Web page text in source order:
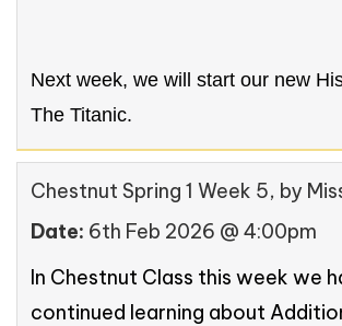
Next week, we will start our new
The Titanic.
Chestnut Spring 1 Week 5, by
Date: 6th Feb 2026 @ 4:00pm
In Chestnut Class this week we
continued learning about